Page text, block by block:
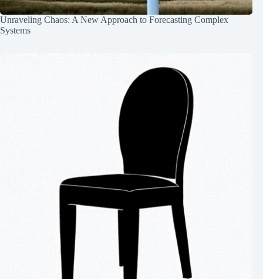
Unraveling Chaos: A New Approach to Forecasting Complex
Systems